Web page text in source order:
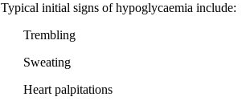
Typical initial signs of hypoglycaemia include:
Trembling
Sweating
Heart palpitations